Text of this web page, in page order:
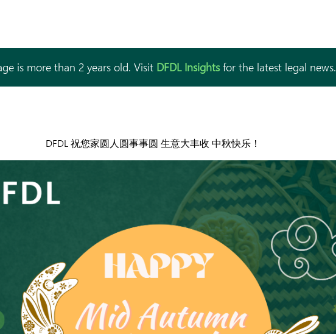
is more than 2 years old. Visit DFDL Insightsfor the latest legal news.
DFDL 祝您家圆人圆事事圆 生意大丰收 中秋快乐！